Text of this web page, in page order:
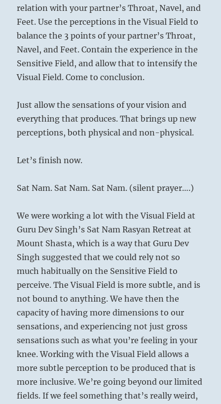
relation with your partner’s Throat, Navel, and
Feet. Use the perceptions in the Visual Field to
balance the 3 points of your partner’s Throat,
Navel, and Feet. Contain the experience in the
Sensitive Field, and allow that to intensify the
Visual Field. Come to conclusion.
Just allow the sensations of your vision and
everything that produces. That brings up new
perceptions, both physical and non-physical.
Let’s finish now.
Sat Nam. Sat Nam. Sat Nam. (silent prayer….)
We were working a lot with the Visual Field at
Guru Dev Singh’s Sat Nam Rasyan Retreat at
Mount Shasta, which is a way that Guru Dev
Singh suggested that we could rely not so
much habitually on the Sensitive Field to
perceive. The Visual Field is more subtle, and is
not bound to anything. We have then the
capacity of having more dimensions to our
sensations, and experiencing not just gross
sensations such as what you’re feeling in your
knee. Working with the Visual Field allows a
more subtle perception to be produced that is
more inclusive. We’re going beyond our limited
fields. If we feel something that’s really weird,